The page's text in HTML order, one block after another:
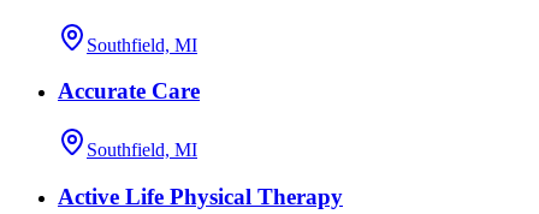
Southfield, MI
Accurate Care
Southfield, MI
Active Life Physical Therapy